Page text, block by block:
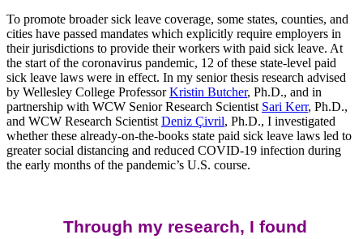
To promote broader sick leave coverage, some states, counties, and
cities have passed mandates which explicitly require employers in
their jurisdictions to provide their workers with paid sick leave. At
the start of the coronavirus pandemic, 12 of these state-level paid
sick leave laws were in effect. In my senior thesis research advised
by Wellesley College ProfessorKristin Butcher, Ph.D., and in
partnership with WCW Senior Research Scientist Sari Kerr, Ph.D.,
and WCW Research Scientist Deniz Çivril, Ph.D., I investigated
whether these already-on-the-books state paid sick leave laws led to
greater social distancing and reduced COVID-19 infection during
the early months of the pandemic’s U.S. course.
Through my research, I found